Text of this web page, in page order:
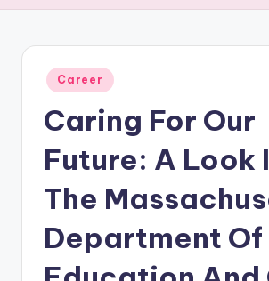
Posted
in
Career
Caring For Our
Future: A Look
The
Department Of